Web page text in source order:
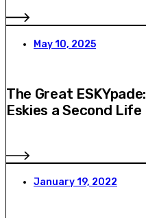
May 10, 2025
The Great
Eskies a Second Life
January 19, 2022